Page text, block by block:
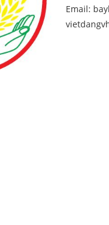
Email: